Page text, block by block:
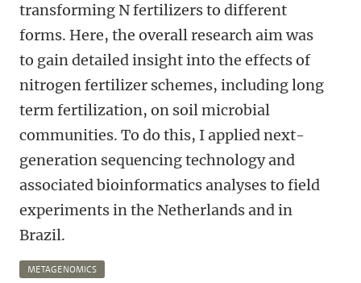
transforming N fertilizers to different
forms. Here, the overall research aim was
to gain detailed insight into the effects of
nitrogen fertilizer schemes, including long
term fertilization, on soil microbial
communities. To do this, I applied next-
generation sequencing technology and
associated bioinformatics analyses to field
experiments in the Netherlands and in
Brazil.
METAGENOMICS